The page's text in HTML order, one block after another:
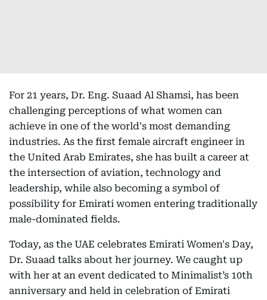
For 21 years, Dr. Eng. Suaad Al Shamsi, has been
challenging perceptions of what women can
achieve in one of the world's most demanding
industries. As the first female aircraft engineer in
the United Arab Emirates, she has built a career at
the intersection of aviation, technology and
leadership, while also becoming a symbol of
possibility for Emirati women entering traditionally
male-dominated fields.
Today, as the UAE celebrates Emirati Women's Day,
Dr. Suaad talks about her journey. We caught up
with her at an event dedicated to Minimalist’s 10th
anniversary and held in celebration of Emirati